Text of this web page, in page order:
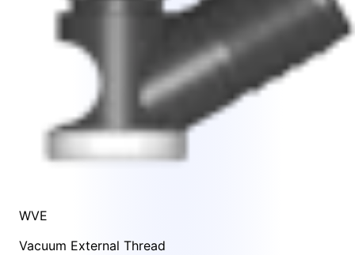
WVE
Vacuum External Thread